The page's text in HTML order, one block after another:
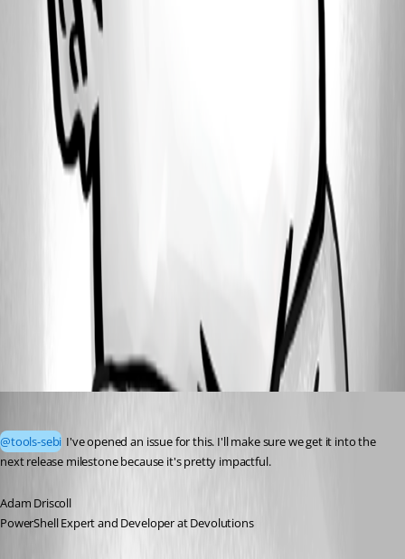
48bc70a3-dead-4b56-a3c3-0c56bbc13bb3.png
4dc1c8a2-3a11-4631-9123-cfda5938fbec.png
3c0d7e8b-cc70-4b57-89b0-0938b2c213f0.png
55347d8e-bcc2-412a-b8a3-bcddd8f3fed7.png
fbc3e42a-1532-41d6-aebf-a5c9cee59ae7.png
All Comments (1)
@tools-sebi I've opened an issue for this. I'll make sure we get it into the
next release milestone because it's pretty impactful.
Adam Driscoll
PowerShell Expert and Developer at Devolutions